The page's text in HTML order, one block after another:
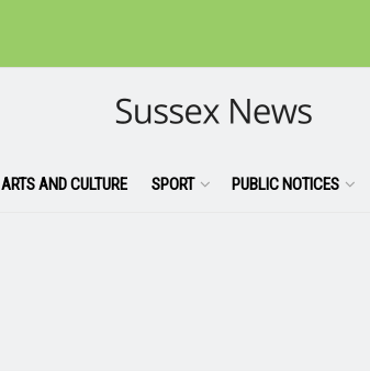
ARTS AND CULTURE SPORT PUBLIC NOTICES